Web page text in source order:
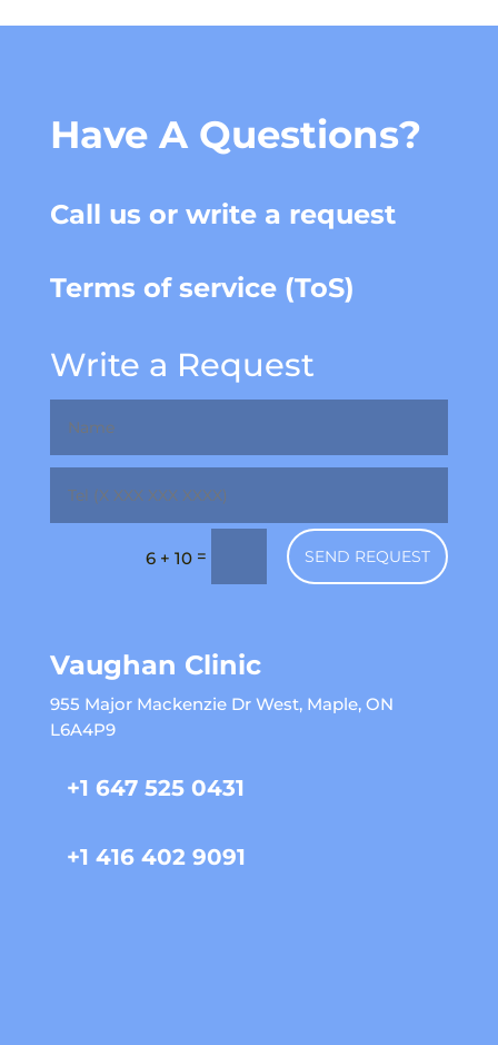
Have A Questions?
Call us or write a request
Terms of service (ToS)
Write a Request
6 + 10 = SEND REQUEST
Vaughan Clinic
955 Major Mackenzie Dr West, Maple, ON
L6A4P9
+1 647 525 0431
+1 416 402 9091